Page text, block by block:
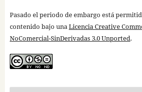
Pasado el periodo de embargo está
contenido bajo unaLicencia Creative
NoComercial-SinDerivadas 3.0 Unported.